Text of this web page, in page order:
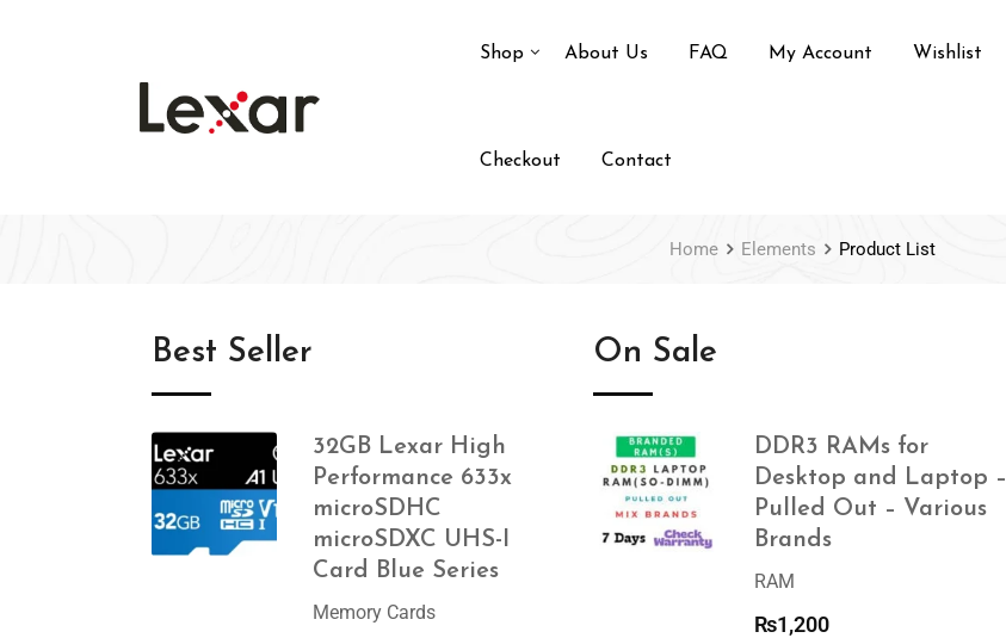
Shop About Us FAQ My Account Wishlist
Checkout Contact
Home Elements Product List
Best Seller
32GB Lexar High
Performance 633x
microSDHC
microSDXC UHS-I
Card Blue Series
Memory Cards
On Sale
DDR3 RAMs for
Desktop and Laptop –
Pulled Out – Various
Brands
RAM
₨1,200